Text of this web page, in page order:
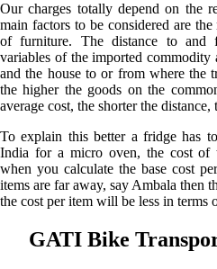
Our charges totally depend on the
main factors to be considered are
of furniture. The distance to and
variables of the imported commodity
and the house to or from where the
the higher the goods on the
average cost, the shorter the
To explain this better a fridge has
India for a micro oven, the cost of
when you calculate the base cost
items are far away, say Ambala then
the cost per item will be less in terms
GATI Bike